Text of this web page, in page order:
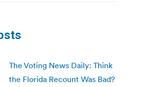
The Voting News Daily: Think
the Florida Recount Was Bad?